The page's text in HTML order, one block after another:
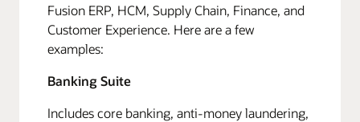
Fusion ERP, HCM, Supply Chain, Finance, and
Customer Experience. Here are a few
examples:
Banking Suite
Includes core banking, anti-money laundering,